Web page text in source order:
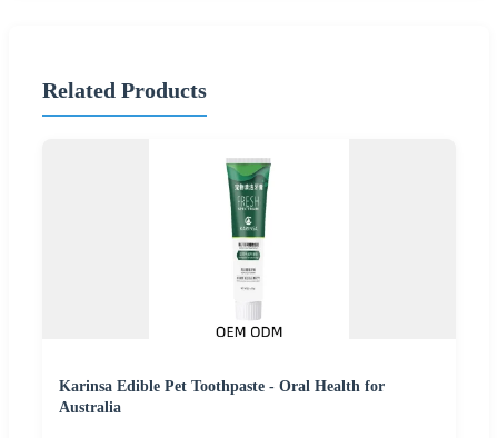
Related Products
Karinsa Edible Pet Toothpaste - Oral Health for
Australia